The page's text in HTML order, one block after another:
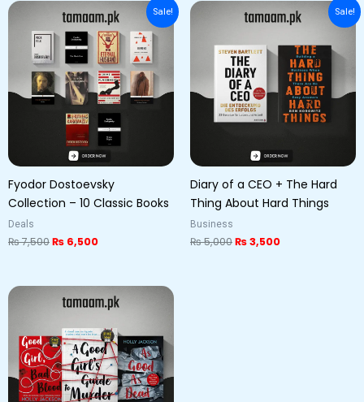
Sale!
Fyodor Dostoevsky
Collection – 10 Classic Books
Deals
₨7,500
price
was:
₨ 7,500.
₨ 6,500
price
is:
₨ 6,500.
Sale!
Diary of a CEO + The Hard
Thing About Hard Things
Business
₨5,000
price
₨ 5,000.
₨3,500
price
₨ 3,500.